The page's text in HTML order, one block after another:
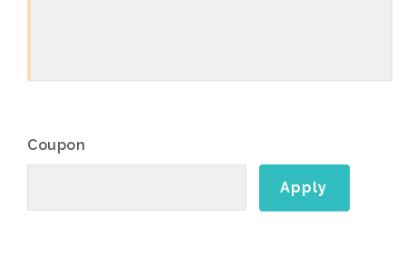
Coupon